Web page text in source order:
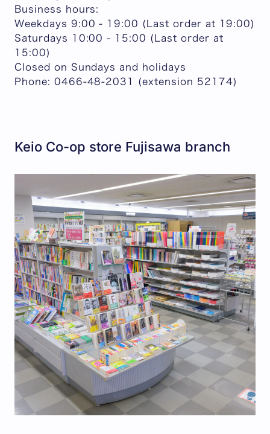
Business hours:
Weekdays 9:00 - 19:00 (Last order at 19:00)
Saturdays 10:00 - 15:00 (Last order at
15:00)
Closed on Sundays and holidays
Phone: 0466-48-2031 (extension 52174)
Keio Co-op store Fujisawa branch